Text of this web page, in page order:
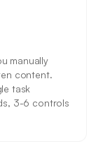
manually
content.
task
3-6 controls